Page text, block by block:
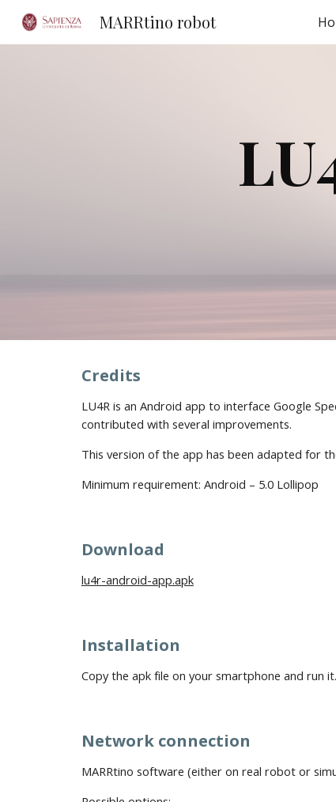
MARRtino robot
Credits
LU4R is an Android app to interface Google
contributed with several improvements.
This version of the app has been adapted for
Minimum requirement: Android – 5.0 Lollipop
Download
lu4r-android-app.apk
Installation
Copy the apk file on your smartphone and run
Network connection
MARRtino software (either on real robot or